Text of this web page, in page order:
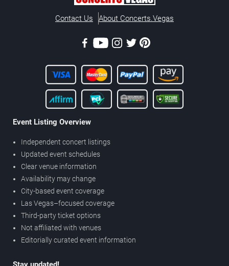
Contact Us About Concerts.Vegas
Event Listing Overview
Independent concert listings
Updated event schedules
Clear venue information
Availability may change
City-based event coverage
Las Vegas–focused coverage
Third-party ticket options
Not affiliated with venues
Editorially curated event information